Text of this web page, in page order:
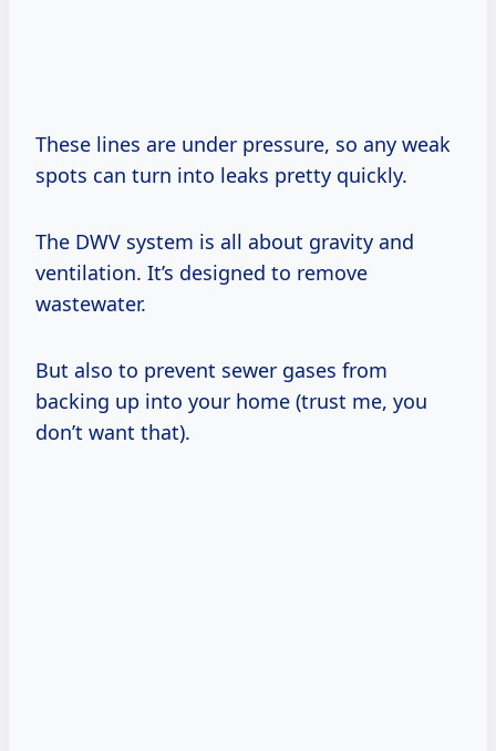
These lines are under pressure, so any weak
spots can turn into leaks pretty quickly.
The DWV system is all about gravity and
ventilation. It’s designed to remove
wastewater.
But also to prevent sewer gases from
backing up into your home (trust me, you
don’t want that).